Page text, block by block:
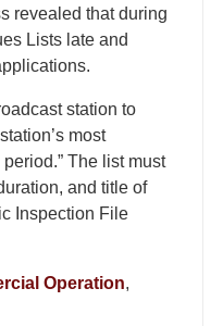
revealed that during
Lists late and
station to
most
The list must
and title of
Inspection File
Operation,